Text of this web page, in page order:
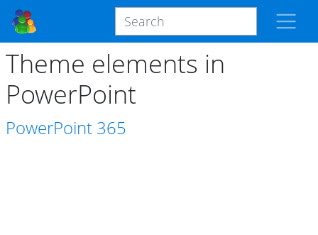
Theme elements in
PowerPoint
PowerPoint 365